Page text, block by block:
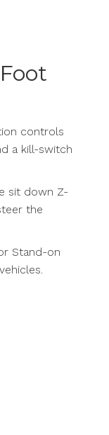
controls
a kill-switch
sit down Z-
the
Stand-on